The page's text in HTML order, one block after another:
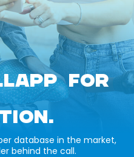
FOR
database in the market,
behind the call.